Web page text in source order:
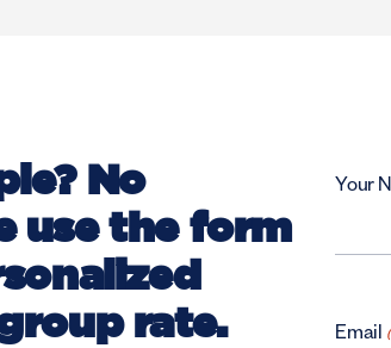
No
use the form
rate.
Your
Email